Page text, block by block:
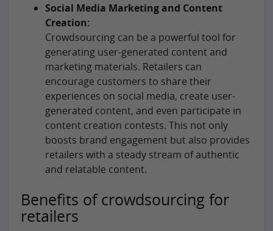
Social Media Marketing and Content
Creation:
Crowdsourcing can be a powerful tool for
generating user-generated content and
marketing materials. Retailers can
encourage customers to share their
experiences on social media, create user-
generated content, and even participate in
content creation contests. This not only
boosts brand engagement but also provides
retailers with a steady stream of authentic
and relatable content.
Benefits of crowdsourcing for
retailers